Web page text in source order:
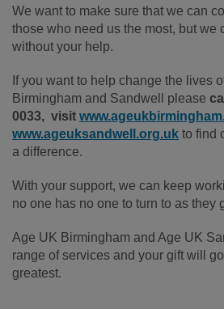
We want to make sure that we can
those who need us the most, but we
without your help.
If you want to help change the lives
Birmingham and Sandwell please
0033, visit
www.ageuksandwell.org.uk to find
a difference.
With your support, we can keep
no one has no one to turn to as they
Age UK Birmingham and Age UK
range of services and your gift will
greatest.